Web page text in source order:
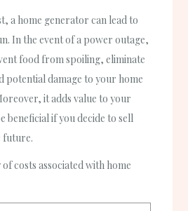
a home generator can lead to
In the event of a power outage,
food from spoiling, eliminate
potential damage to your home
it adds value to your
beneficial if you decide to sell
future.
costs associated with home